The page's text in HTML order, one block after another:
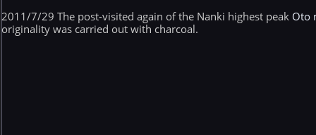
2011/7/29 The post-visited again of the Nanki highest peak Oto
originality was carried out with charcoal.